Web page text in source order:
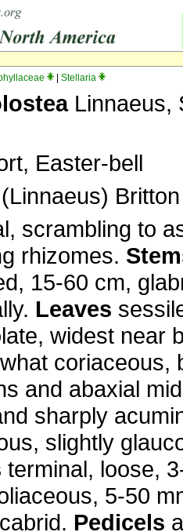
Stellaria
Linnaeus,
Easter-bell
(Linnaeus) Britton
scrambling to
rhizomes.
15-60 cm,
Leaves
widest near
coriaceous,
and abaxial
sharply
slightly
terminal, loose,
5-50
Pedicels